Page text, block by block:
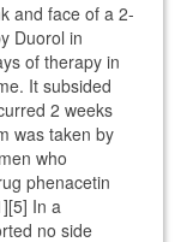
and face of a 2-
Duorol in
of therapy in
It subsided
2 weeks
was taken by
who
phenacetin
In a
no side